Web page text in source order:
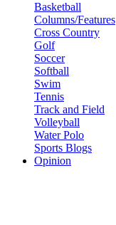
Basketball
Columns/Features
Cross Country
Golf
Soccer
Softball
Swim
Tennis
Track and Field
Volleyball
Water Polo
Sports Blogs
Opinion